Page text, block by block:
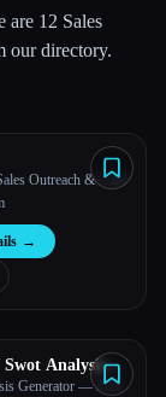
12 Sales
our directory.
Outreach & Cold
→
Analysis
Generator — Free